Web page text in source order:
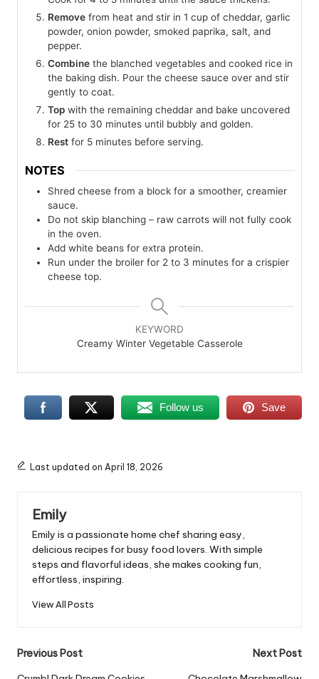
Remove from heat and stir in 1 cup of cheddar, garlic
powder, onion powder, smoked paprika, salt, and
pepper.
Combine the blanched vegetables and cooked rice in
the baking dish. Pour the cheese sauce over and stir
gently to coat.
Top with the remaining cheddar and bake uncovered
for 25 to 30 minutes until bubbly and golden.
Rest for 5 minutes before serving.
NOTES
Shred cheese from a block for a smoother, creamier
sauce.
Do not skip blanching – raw carrots will not fully cook
in the oven.
Add white beans for extra protein.
Run under the broiler for 2 to 3 minutes for a crispier
cheese top.
KEYWORD
Creamy Winter Vegetable Casserole
Follow us Save
Last updated on April 18, 2026
Emily
Emily is a passionate home chef sharing easy,
delicious recipes for busy food lovers. With simple
steps and flavorful ideas, she makes cooking fun,
effortless, inspiring.
View All Posts
Post
Previous Post
Next Post